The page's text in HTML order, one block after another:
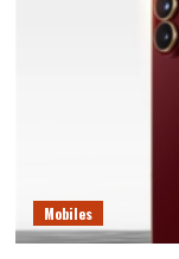
Motorola
Edition
Mobiles